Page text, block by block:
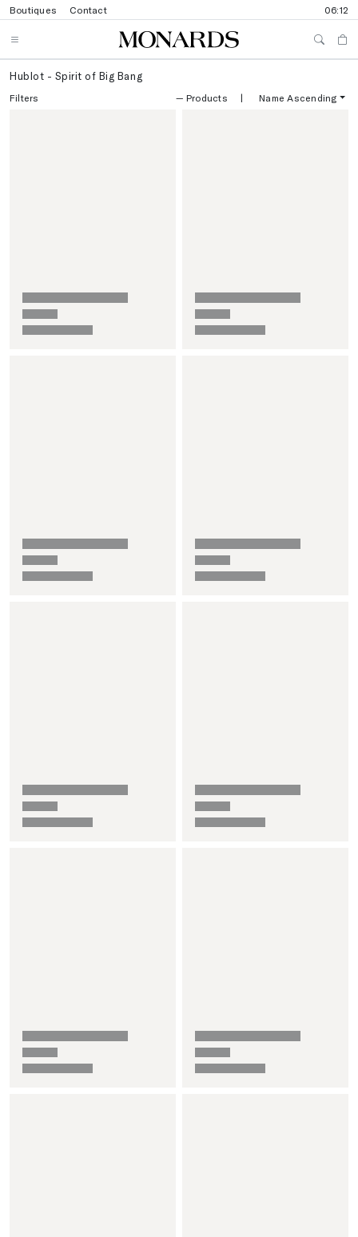
Boutiques Contact 06:12
Hublot - Spirit of Big Bang
Filters — Products | Name Ascending